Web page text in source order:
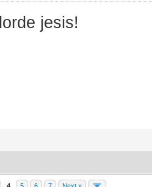
lorde jesis!